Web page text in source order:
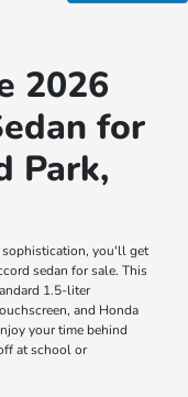
2026
for
Park,
sophistication, you'll get
sedan for sale. This
1.5-liter
and Honda
your time behind
at school or